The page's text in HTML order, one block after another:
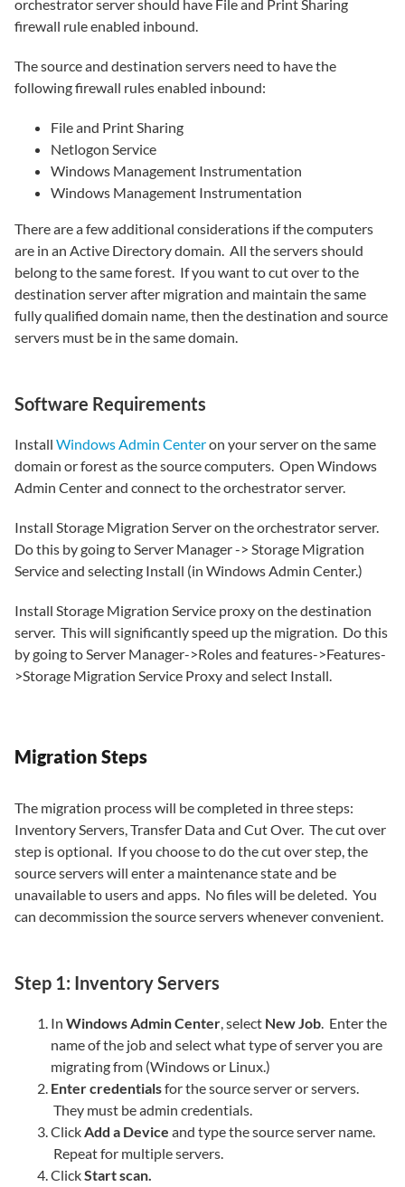
orchestrator server should have File and Print Sharing
firewall rule enabled inbound.
The source and destination servers need to have the
following firewall rules enabled inbound:
File and Print Sharing
Netlogon Service
Windows Management Instrumentation
Windows Management Instrumentation
There are a few additional considerations if the computers
are in an Active Directory domain. All the servers should
belong to the same forest. If you want to cut over to the
destination server after migration and maintain the same
fully qualified domain name, then the destination and source
servers must be in the same domain.
Software Requirements
Install Windows Admin Centeron your server on the same
domain or forest as the source computers. Open Windows
Admin Center and connect to the orchestrator server.
Install Storage Migration Server on the orchestrator server.
Do this by going to Server Manager -> Storage Migration
Service and selecting Install (in Windows Admin Center.)
Install Storage Migration Service proxy on the destination
server. This will significantly speed up the migration. Do this
by going to Server Manager->Roles and features->Features-
>Storage Migration Service Proxy and select Install.
Migration Steps
The migration process will be completed in three steps:
Inventory Servers, Transfer Data and Cut Over. The cut over
step is optional. If you choose to do the cut over step, the
source servers will enter a maintenance state and be
unavailable to users and apps. No files will be deleted. You
can decommission the source servers whenever convenient.
Step 1: Inventory Servers
In Windows Admin Center, select New Job. Enter the
name of the job and select what type of server you are
migrating from (Windows or Linux.)
Enter credentialsfor the source server or servers.
They must be admin credentials.
ClickAdd a Device and type the source server name.
Repeat for multiple servers.
ClickStart scan.